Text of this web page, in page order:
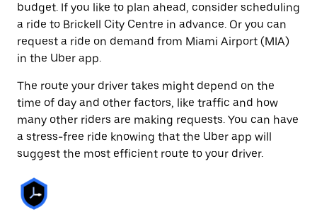
budget. If you like to plan ahead, consider scheduling
a ride to Brickell City Centre in advance. Or you can
request a ride on demand from Miami Airport (MIA)
in the Uber app.
The route your driver takes might depend on the
time of day and other factors, like traffic and how
many other riders are making requests. You can have
a stress-free ride knowing that the Uber app will
suggest the most efficient route to your driver.